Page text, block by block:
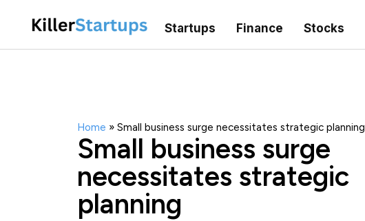
Startups Finance Stocks
Home » Small business surge necessitates strategic planning
Small business surge
necessitates strategic
planning